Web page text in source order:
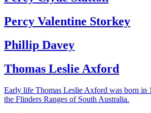
Percy Valentine Storkey
Phillip Davey
Thomas Leslie Axford
Early life Thomas Leslie Axford was born in
the Flinders Ranges of South Australia.